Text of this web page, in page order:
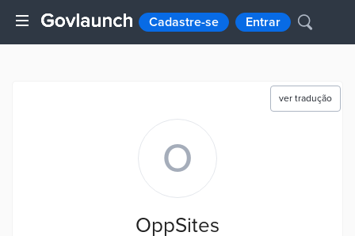
Cadastre-se Entrar
ver tradução
O
OppSites